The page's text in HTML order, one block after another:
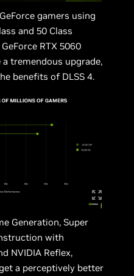
gamers using
and 50 Class
RTX 5060
tremendous upgrade,
benefits of DLSS 4.
Generation, Super
with
NVIDIA Reflex,
a perceptively better